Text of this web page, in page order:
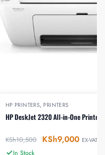
Laser
HP PRINTERS, PRINTERS
HP DeskJet 2320 All-in-One Printer
KSh10,500 KSh9,000 EX-VAT
In Stock